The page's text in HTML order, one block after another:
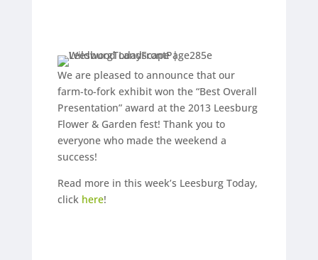
We are pleased to announce that our
farm-to-fork exhibit won the “Best Overall
Presentation” award at the 2013 Leesburg
Flower & Garden fest! Thank you to
everyone who made the weekend a
success!
Read more in this week’s Leesburg Today,
click here!